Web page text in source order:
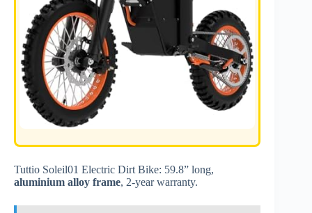
Tuttio Soleil01 Electric Dirt Bike: 59.8” long,
aluminium alloy frame, 2-year warranty.